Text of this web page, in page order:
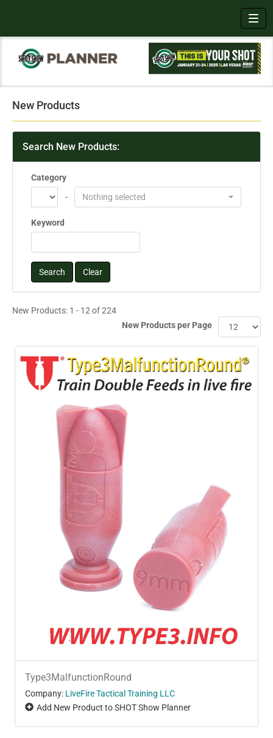
New Products
Search New Products:
Category
-
Nothing selected
Keyword
New Products: 1 - 12 of 224
New Products per Page
Type3MalfunctionRound
Company: LiveFire Tactical Training LLC
Add New Product to SHOT Show Planner